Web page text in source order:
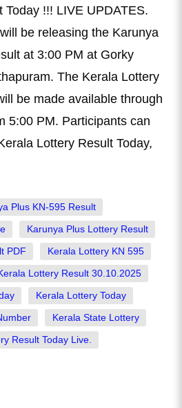
Today !!! LIVE UPDATES.
be releasing the Karunya
at 3:00 PM at Gorky
The Kerala Lottery
be made available through
5:00 PM. Participants can
Lottery Result Today,
Plus KN-595 Result
Karunya Plus Lottery Result
PDF Kerala Lottery KN 595
Lottery Result 30.10.2025
Kerala Lottery Today
Kerala State Lottery
Result Today Live.